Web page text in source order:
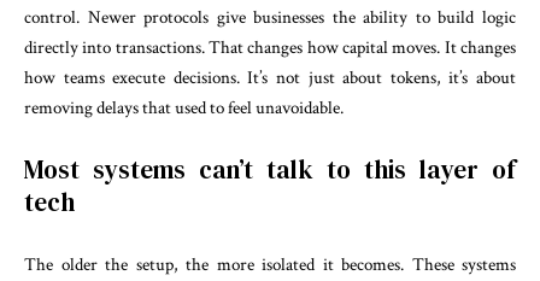
control. Newer protocols give businesses the ability to build logic
directly into transactions. That changes how capital moves. It changes
how teams execute decisions. It’s not just about tokens, it’s about
removing delays that used to feel unavoidable.
Most systems can’t talk to this layer of
tech
The older the setup, the more isolated it becomes. These systems